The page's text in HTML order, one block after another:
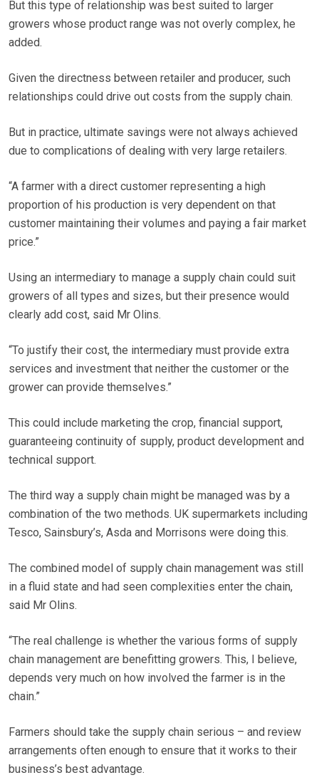
But this type of relationship was best suited to larger
growers whose product range was not overly complex, he
added.
Given the directness between retailer and producer, such
relationships could drive out costs from the supply chain.
But in practice, ultimate savings were not always achieved
due to complications of dealing with very large retailers.
“A farmer with a direct customer representing a high
proportion of his production is very dependent on that
customer maintaining their volumes and paying a fair market
price.”
Using an intermediary to manage a supply chain could suit
growers of all types and sizes, but their presence would
clearly add cost, said Mr Olins.
“To justify their cost, the intermediary must provide extra
services and investment that neither the customer or the
grower can provide themselves.”
This could include marketing the crop, financial support,
guaranteeing continuity of supply, product development and
technical support.
The third way a supply chain might be managed was by a
combination of the two methods. UK supermarkets including
Tesco, Sainsbury’s, Asda and Morrisons were doing this.
The combined model of supply chain management was still
in a fluid state and had seen complexities enter the chain,
said Mr Olins.
“The real challenge is whether the various forms of supply
chain management are benefitting growers. This, I believe,
depends very much on how involved the farmer is in the
chain.”
Farmers should take the supply chain serious – and review
arrangements often enough to ensure that it works to their
business’s best advantage.